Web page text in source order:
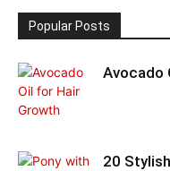
Popular Posts
Avocado
20